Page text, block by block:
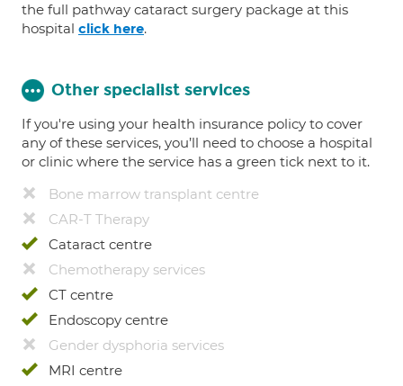
the full pathway cataract surgery package at this
hospital click here.
Other specialist services
If you're using your health insurance policy to cover
any of these services, you’ll need to choose a hospital
or clinic where the service has a green tick next to it.
Bone marrow transplant centre
CAR-T Therapy
Cataract centre
Chemotherapy services
CT centre
Endoscopy centre
Gender dysphoria services
MRI centre